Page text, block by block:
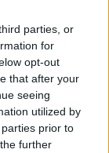
parties, or
for
opt-out
that after your
seeing
utilized by
prior to
further
Saturday the